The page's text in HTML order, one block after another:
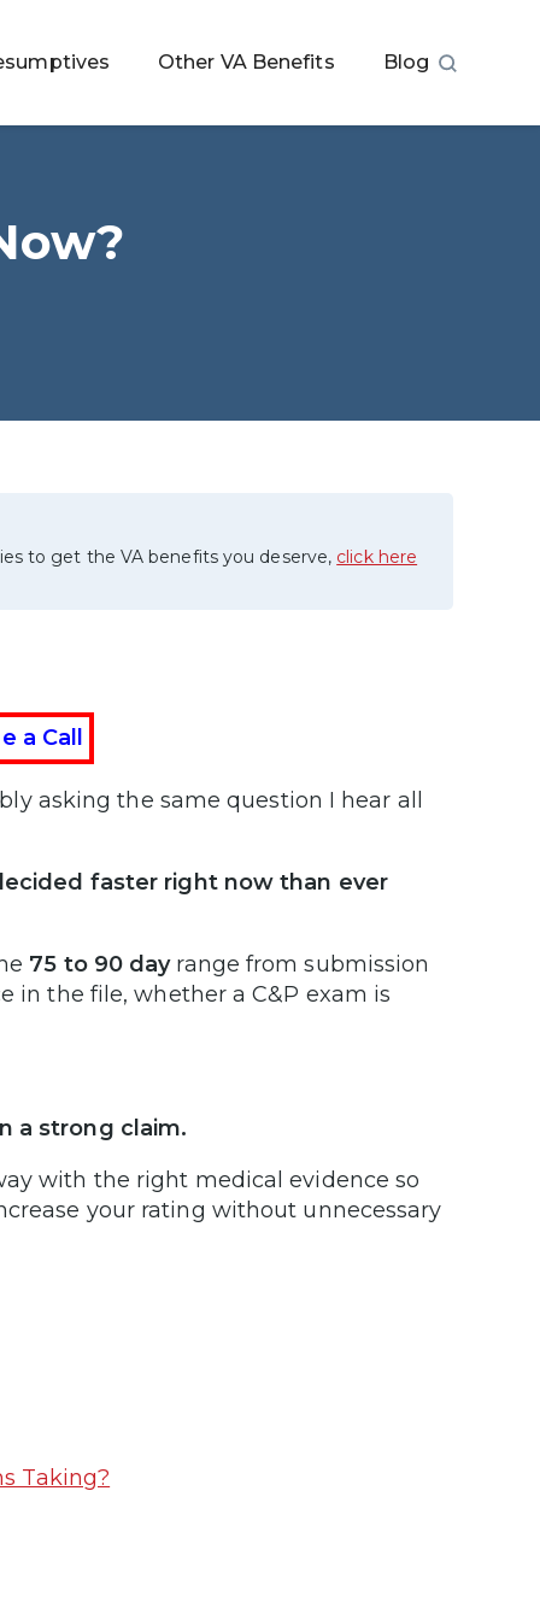
Other VA Benefits Blog
to get the VA benefits you deserve, click here
a Call
asking the same question I hear all
faster right now than ever
75 to 90 dayrange from submission
in the file, whether a C&P exam is
a strong claim.
with the right medical evidence so
your rating without unnecessary
Taking?